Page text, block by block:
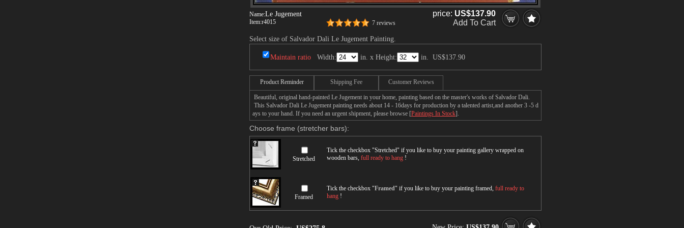
Name:Le Jugement
Item:r4015 7 reviews
price: US$137.90
Add To Cart
Select size of Salvador Dali Le Jugement Painting.
Maintain ratio Width: in. x Height: in. US$137.90
Product Reminder Shipping Fee Customer Reviews
Beautiful, original hand-painted Le Jugement in your home, painting based on the master's works of Salvador Dali.
This Salvador Dali Le Jugement painting needs about 14 - 16days for production by a talented artist,and another 3 -5 d
ays to your hand. If you need an urgent shipment, please browse [Paintings In Stock].
Choose frame (stretcher bars):
Stretched
Tick the checkbox "Stretched" if you like to buy your painting gallery wrapped on
wooden bars, full ready to hang !
Framed
Tick the checkbox "Framed" if you like to buy your painting framed, full ready to
hang !